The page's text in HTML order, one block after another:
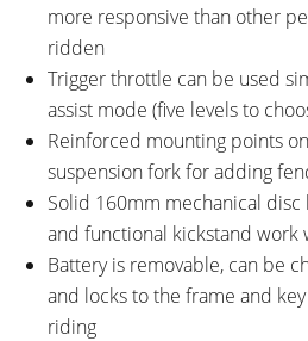
more responsive than other
ridden
Trigger throttle can be used
assist mode (five levels to
Reinforced mounting points
suspension fork for adding
Solid 160mm mechanical
and functional kickstand work
Battery is removable, can be
and locks to the frame and
riding